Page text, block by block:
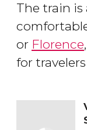
The train is
or Florence
for